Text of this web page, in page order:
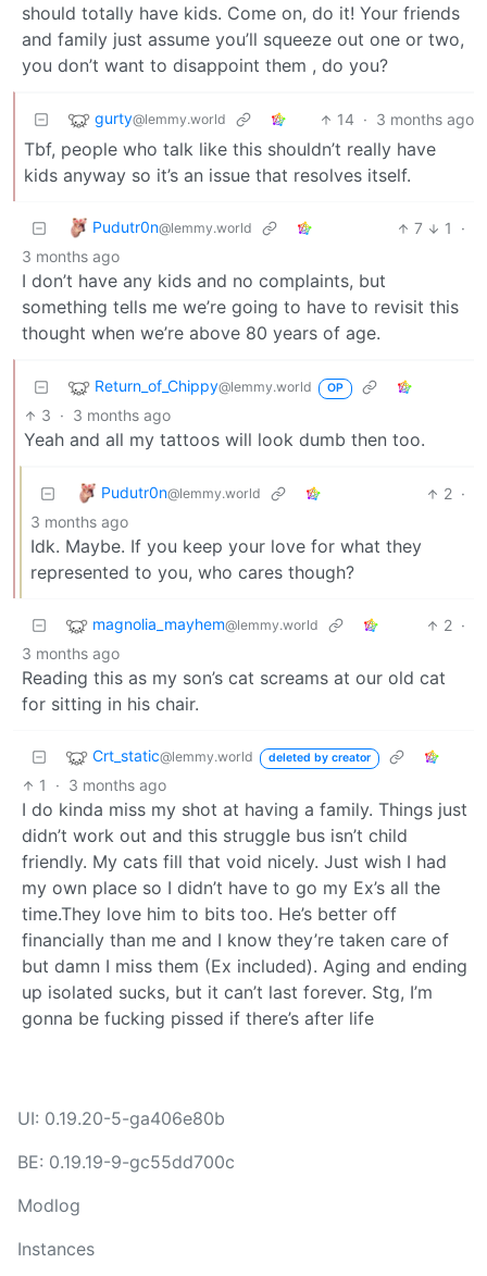
should totally have kids. Come on, do it! Your friends
and family just assume you’ll squeeze out one or two,
you don’t want to disappoint them , do you?
gurty@lemmy.world 14 · 3 months ago
Tbf, people who talk like this shouldn’t really have
kids anyway so it’s an issue that resolves itself.
Pudutr0n@lemmy.world 7 1
·
3 months ago
I don’t have any kids and no complaints, but
something tells me we’re going to have to revisit this
thought when we’re above 80 years of age.
Return_of_Chippy@lemmy.world OP
3 · 3 months ago
Yeah and all my tattoos will look dumb then too.
Pudutr0n@lemmy.world 2 ·
3 months ago
Idk. Maybe. If you keep your love for what they
represented to you, who cares though?
magnolia_mayhem@lemmy.world 2 ·
3 months ago
Reading this as my son’s cat screams at our old cat
for sitting in his chair.
Crt_static@lemmy.world deleted by creator
1 · 3 months ago
I do kinda miss my shot at having a family. Things just
didn’t work out and this struggle bus isn’t child
friendly. My cats fill that void nicely. Just wish I had
my own place so I didn’t have to go my Ex’s all the
time.They love him to bits too. He’s better off
financially than me and I know they’re taken care of
but damn I miss them (Ex included). Aging and ending
up isolated sucks, but it can’t last forever. Stg, I’m
gonna be fucking pissed if there’s after life
UI: 0.19.20-5-ga406e80b
BE: 0.19.19-9-gc55dd700c
Modlog
Instances